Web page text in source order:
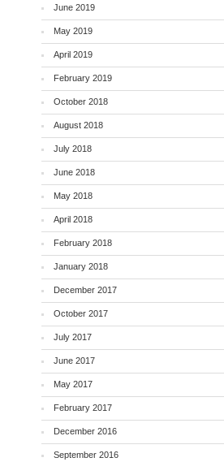
June 2019
May 2019
April 2019
February 2019
October 2018
August 2018
July 2018
June 2018
May 2018
April 2018
February 2018
January 2018
December 2017
October 2017
July 2017
June 2017
May 2017
February 2017
December 2016
September 2016